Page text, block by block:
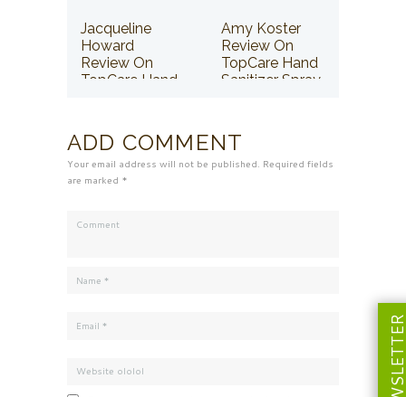
Jacqueline
Howard
Review On
TopCare Hand
Amy Koster
Review On
TopCare Hand
Sanitizer Spray
ADD COMMENT
Your email address will not be published. Required fields
are marked *